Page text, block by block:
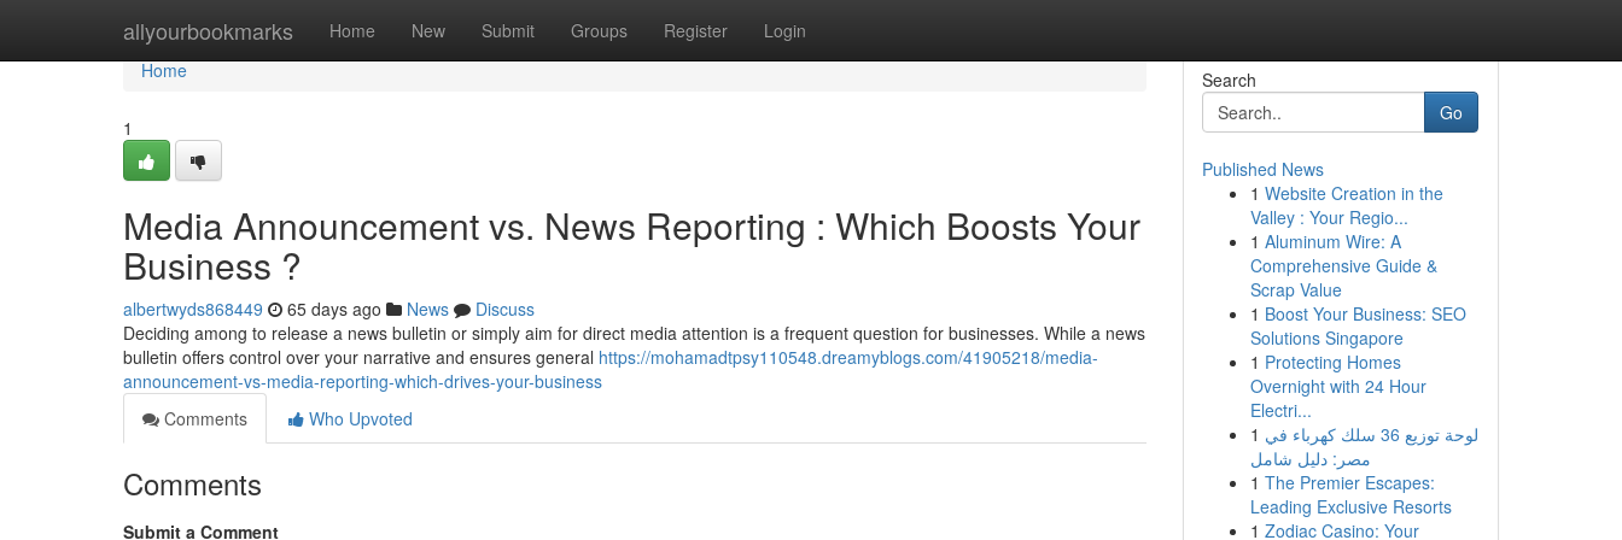
allyourbookmarks Home New Submit Groups Register Login
Home
Home
1
Media Announcement vs. News Reporting : Which Boosts Your
Business ?
albertwyds868449 65 days ago News
Discuss
Deciding among to release a news bulletin or simply aim for direct media attention is a frequent question for businesses. While a news
bulletin offers control over your narrative and ensures general https://mohamadtpsy110548.dreamyblogs.com/41905218/media-
announcement-vs-media-reporting-which-drives-your-business
Comments
Who Upvoted
Comments
Submit a Comment
Search
Go
Published News
1 Website Creation in the
Valley : Your Regio...
1 Aluminum Wire: A
Comprehensive Guide &
Scrap Value
1 Boost Your Business: SEO
Solutions Singapore
1 Protecting Homes
Overnight with 24 Hour
Electri...
1 لوحة توزيع 36 سلك كهرباء في
مصر: دليل شامل
1 The Premier Escapes:
Leading Exclusive Resorts
1 Zodiac Casino: Your